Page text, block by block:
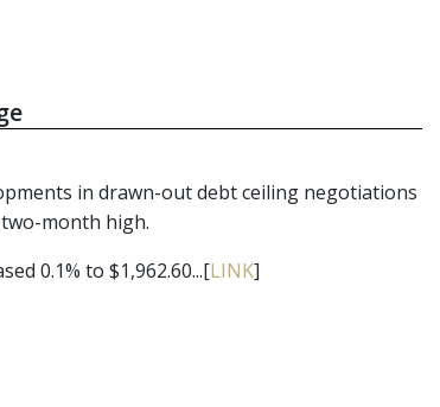
in drawn-out debt ceiling negotiations
month high.
0.1% to $1,962.60...[LINK]